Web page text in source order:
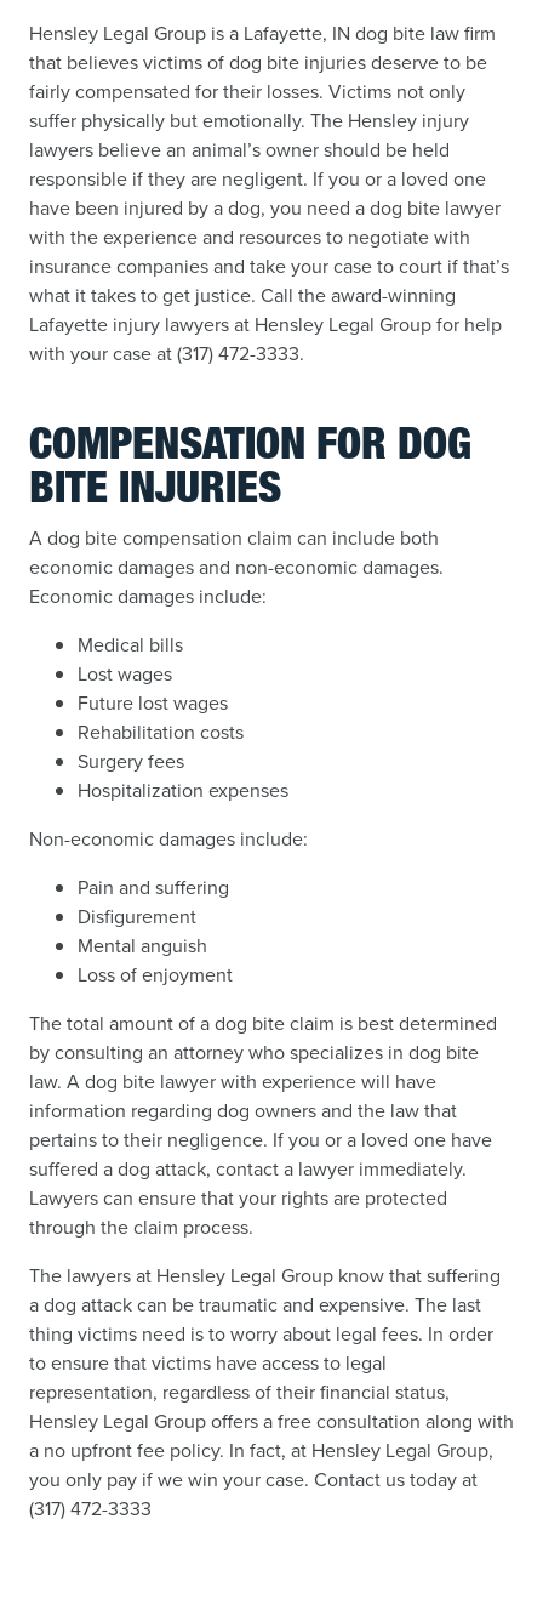
Hensley Legal Group is a Lafayette, IN dog bite law firm
that believes victims of dog bite injuries deserve to be
fairly compensated for their losses. Victims not only
suffer physically but emotionally. The Hensley injury
lawyers believe an animal’s owner should be held
responsible if they are negligent. If you or a loved one
have been injured by a dog, you need a dog bite lawyer
with the experience and resources to negotiate with
insurance companies and take your case to court if that’s
what it takes to get justice. Call the award-winning
Lafayette injury lawyers at Hensley Legal Group for help
with your case at (317) 472-3333.
COMPENSATION FOR DOG
BITE INJURIES
A dog bite compensation claim can include both
economic damages and non-economic damages.
Economic damages include:
Medical bills
Lost wages
Future lost wages
Rehabilitation costs
Surgery fees
Hospitalization expenses
Non-economic damages include:
Pain and suffering
Disfigurement
Mental anguish
Loss of enjoyment
The total amount of a dog bite claim is best determined
by consulting an attorney who specializes in dog bite
law. A dog bite lawyer with experience will have
information regarding dog owners and the law that
pertains to their negligence. If you or a loved one have
suffered a dog attack, contact a lawyer immediately.
Lawyers can ensure that your rights are protected
through the claim process.
The lawyers at Hensley Legal Group know that suffering
a dog attack can be traumatic and expensive. The last
thing victims need is to worry about legal fees. In order
to ensure that victims have access to legal
representation, regardless of their financial status,
Hensley Legal Group offers a free consultation along with
a no upfront fee policy. In fact, at Hensley Legal Group,
you only pay if we win your case. Contact us today at
(317) 472-3333